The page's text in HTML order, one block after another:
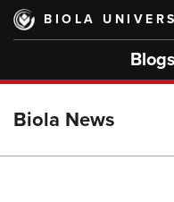
Skip
main
BIOLA
Biola News